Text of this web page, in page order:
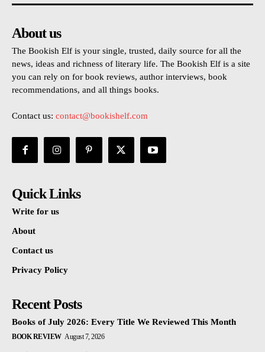
About us
The Bookish Elf is your single, trusted, daily source for all the
news, ideas and richness of literary life. The Bookish Elf is a site
you can rely on for book reviews, author interviews, book
recommendations, and all things books.
Contact us: contact@bookishelf.com
Quick Links
Write for us
About
Contact us
Privacy Policy
Recent Posts
Books of July 2026: Every Title We Reviewed This Month
BOOK REVIEW August 7, 2026